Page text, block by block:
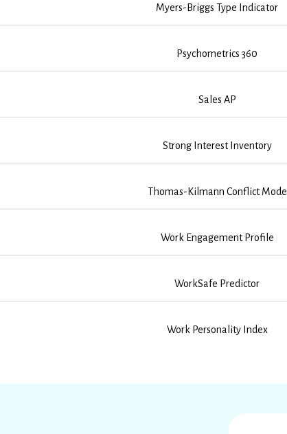
Myers-Briggs Type Indicator
Psychometrics 360
Sales AP
Strong Interest Inventory
Thomas-Kilmann Conflict Mode
Work Engagement Profile
WorkSafe Predictor
Work Personality Index